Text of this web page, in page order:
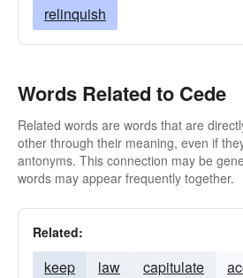
relinquish
Words Related to Cede
Related words are words that are
other through their meaning, even if
antonyms. This connection may be
words may appear frequently together.
Related:
keep law capitulate